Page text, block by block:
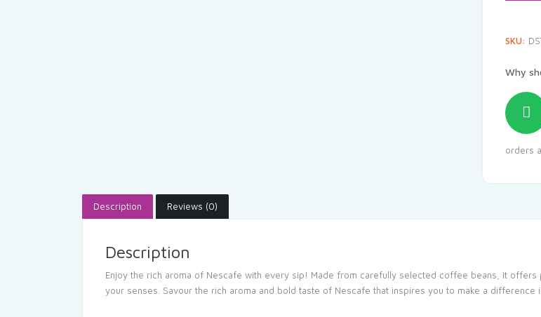
SKU:
Why
orders
Description Reviews (0)
Description
Enjoy the rich aroma of Nescafe with every sip! Made from carefully selected coffee beans, it
your senses. Savour the rich aroma and bold taste of Nescafe that inspires you to make a difference